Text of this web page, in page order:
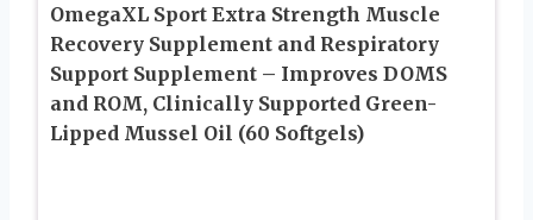
OmegaXL Sport Extra Strength Muscle
Recovery Supplement and Respiratory
Support Supplement – Improves DOMS
and ROM, Clinically Supported Green-
Lipped Mussel Oil (60 Softgels)